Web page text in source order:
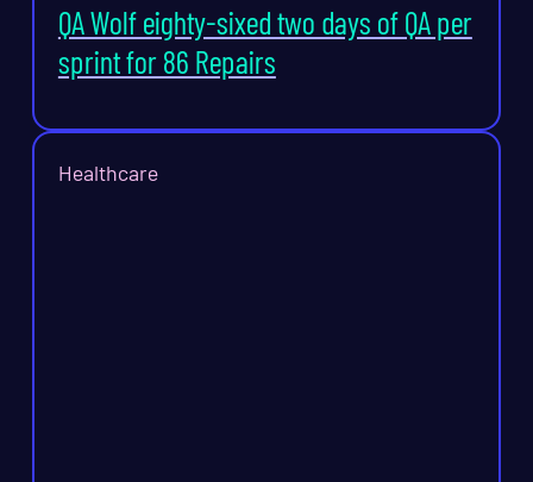
QA Wolf eighty-sixed two days of QA per
sprint for 86 Repairs
Healthcare